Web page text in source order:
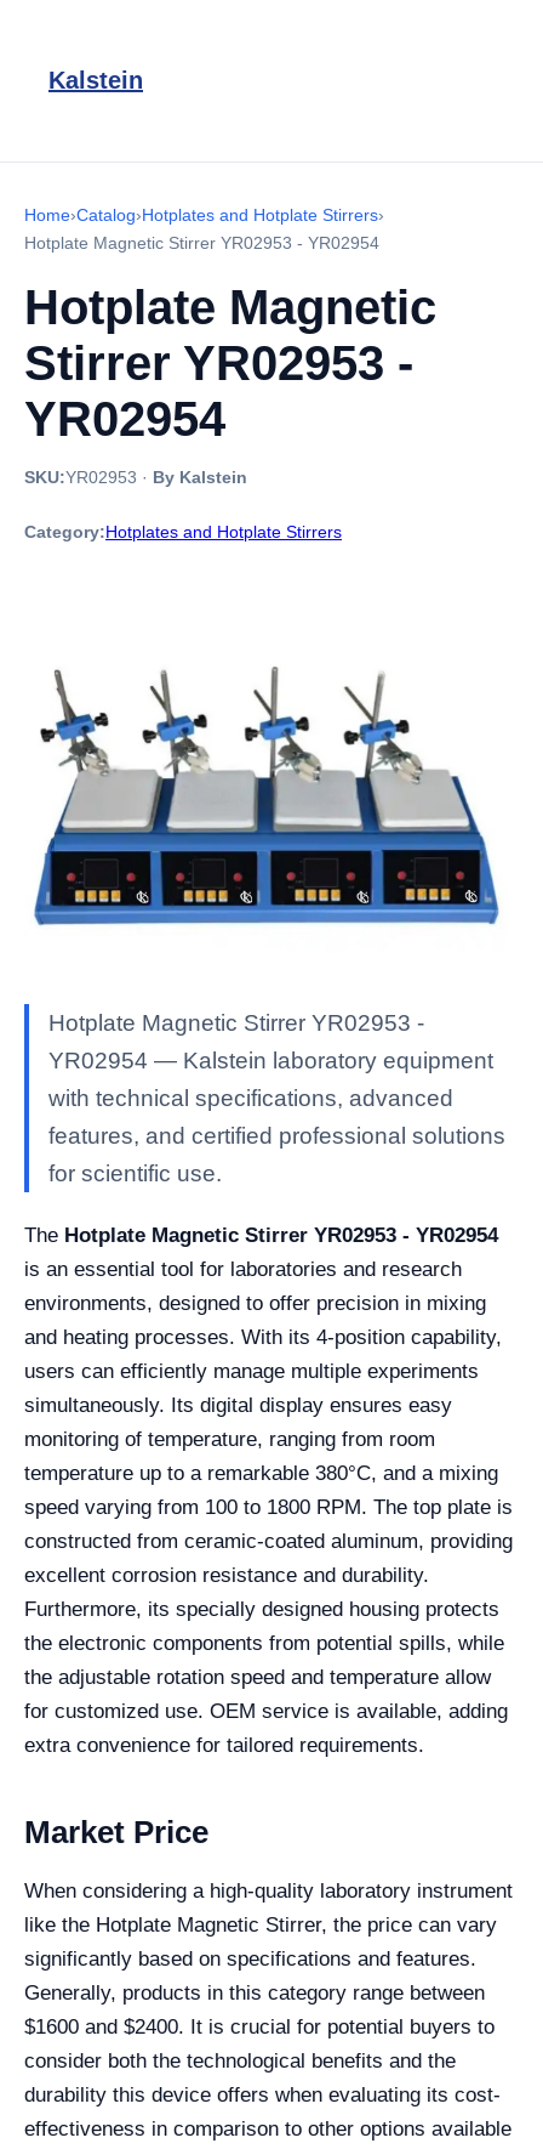
Kalstein
Home›Catalog›Hotplates and Hotplate Stirrers›
Hotplate Magnetic Stirrer YR02953 - YR02954
Hotplate Magnetic
Stirrer YR02953 -
YR02954
SKU:YR02953 · By Kalstein
Category:Hotplates and Hotplate Stirrers
Hotplate Magnetic Stirrer YR02953 -
YR02954 — Kalstein laboratory equipment
with technical specifications, advanced
features, and certified professional solutions
for scientific use.
The Hotplate Magnetic Stirrer YR02953 - YR02954
is an essential tool for laboratories and research
environments, designed to offer precision in mixing
and heating processes. With its 4-position capability,
users can efficiently manage multiple experiments
simultaneously. Its digital display ensures easy
monitoring of temperature, ranging from room
temperature up to a remarkable 380°C, and a mixing
speed varying from 100 to 1800 RPM. The top plate is
constructed from ceramic-coated aluminum, providing
excellent corrosion resistance and durability.
Furthermore, its specially designed housing protects
the electronic components from potential spills, while
the adjustable rotation speed and temperature allow
for customized use. OEM service is available, adding
extra convenience for tailored requirements.
Market Price
When considering a high-quality laboratory instrument
like the Hotplate Magnetic Stirrer, the price can vary
significantly based on specifications and features.
Generally, products in this category range between
$1600 and $2400. It is crucial for potential buyers to
consider both the technological benefits and the
durability this device offers when evaluating its cost-
effectiveness in comparison to other options available